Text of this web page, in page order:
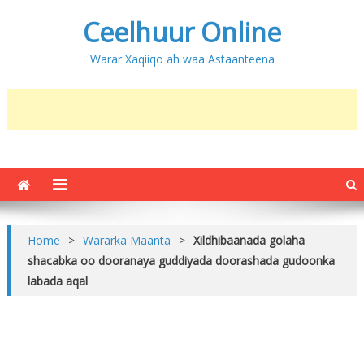
Ceelhuur Online
Warar Xaqiiqo ah waa Astaanteena
Home > Wararka Maanta > Xildhibaanada golaha
shacabka oo dooranaya guddiyada doorashada gudoonka
labada aqal